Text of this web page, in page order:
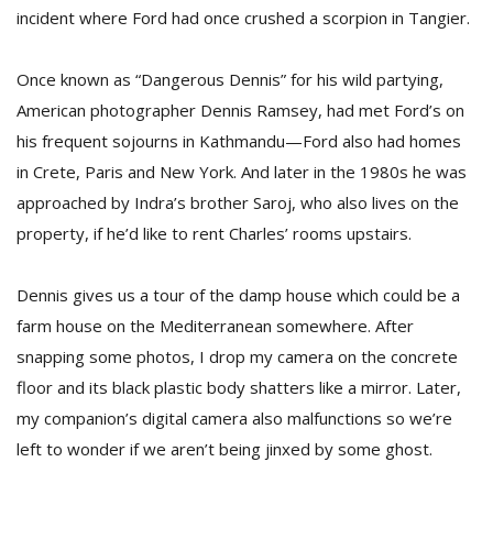
incident where Ford had once crushed a scorpion in Tangier.
Once known as “Dangerous Dennis” for his wild partying,
American photographer Dennis Ramsey, had met Ford’s on
his frequent sojourns in Kathmandu—Ford also had homes
in Crete, Paris and New York. And later in the 1980s he was
approached by Indra’s brother Saroj, who also lives on the
property, if he’d like to rent Charles’ rooms upstairs.
Dennis gives us a tour of the damp house which could be a
farm house on the Mediterranean somewhere. After
snapping some photos, I drop my camera on the concrete
floor and its black plastic body shatters like a mirror. Later,
my companion’s digital camera also malfunctions so we’re
left to wonder if we aren’t being jinxed by some ghost.